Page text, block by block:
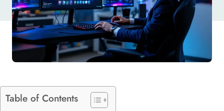
Table of Contents